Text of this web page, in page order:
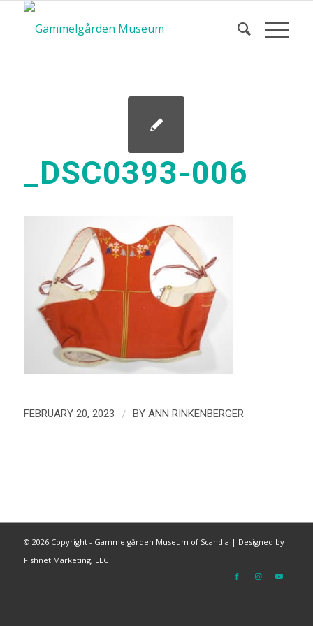
_DSC0393-006
FEBRUARY 20, 2023 / BY ANN RINKENBERGER
© 2026 Copyright - Gammelgården Museum of Scandia | Designed by
Fishnet Marketing, LLC